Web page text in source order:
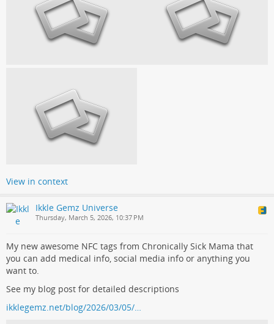
View in context
Ikkle Gemz Universe
Thursday, March 5, 2026, 10:37 PM
My new awesome NFC tags from Chronically Sick Mama that
you can add medical info, social media info or anything you
want to.
See my blog post for detailed descriptions
ikklegemz.net/blog/2026/03/05/…